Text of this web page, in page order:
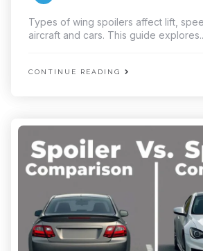
Types of wing spoilers affect lift,
aircraft and cars. This guide
CONTINUE READING